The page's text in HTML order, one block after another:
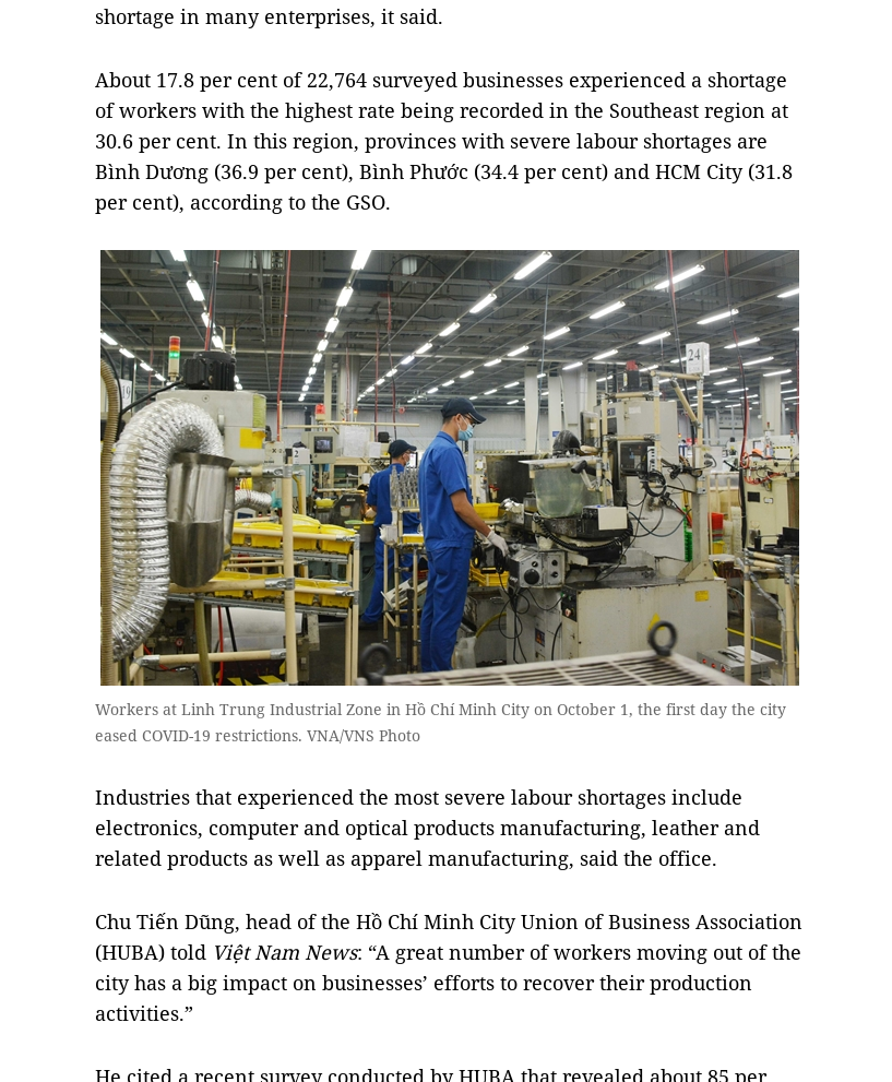
shortage in many enterprises, it said.
About 17.8 per cent of 22,764 surveyed businesses experienced a shortage
of workers with the highest rate being recorded in the Southeast region at
30.6 per cent. In this region, provinces with severe labour shortages are
Bình Dương (36.9 per cent), Bình Phước (34.4 per cent) and HCM City (31.8
per cent), according to the GSO.
Workers at Linh Trung Industrial Zone in Hồ Chí Minh City on October 1, the first day the city
eased COVID-19 restrictions. VNA/VNS Photo
Industries that experienced the most severe labour shortages include
electronics, computer and optical products manufacturing, leather and
related products as well as apparel manufacturing, said the office.
Chu Tiến Dũng, head of the Hồ Chí Minh City Union of Business Association
(HUBA) told Việt Nam News: “A great number of workers moving out of the
city has a big impact on businesses’ efforts to recover their production
activities.”
He cited a recent survey conducted by HUBA that revealed about 85 per